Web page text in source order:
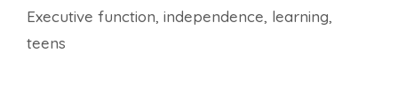
Executive function, independence, learning,
teens